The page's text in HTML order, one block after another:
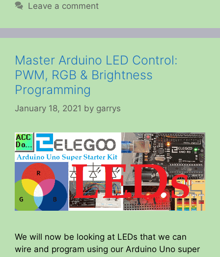
Leave a comment
Master Arduino LED Control:
PWM, RGB & Brightness
Programming
January 18, 2021 by garrys
We will now be looking at LEDs that we can
wire and program using our Arduino Uno super